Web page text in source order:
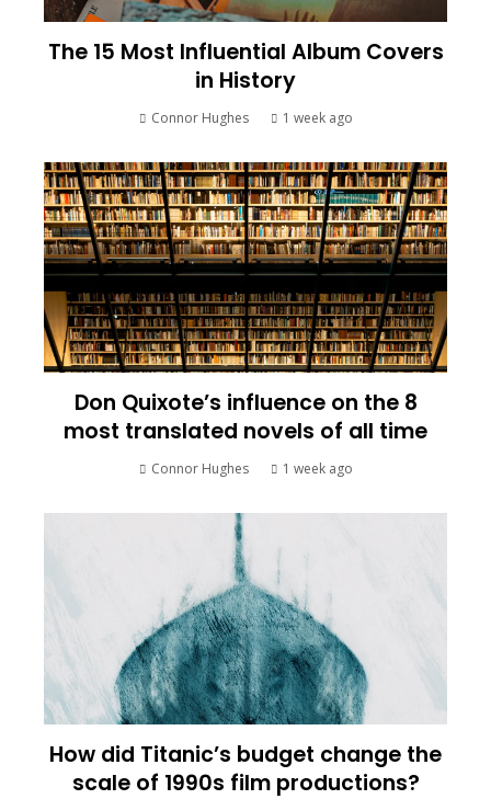
The 15 Most Influential Album Covers
in History
Connor Hughes 1 week ago
Don Quixote’s influence on the 8
most translated novels of all time
Connor Hughes 1 week ago
How did Titanic’s budget change the
scale of 1990s film productions?